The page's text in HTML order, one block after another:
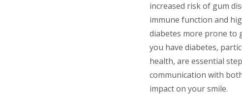
increased risk of gum
immune function and
diabetes more prone to
you have diabetes,
health, are essential
communication with
impact on your smile.